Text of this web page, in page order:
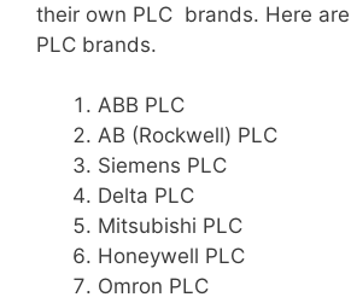
their own PLC brands. Here
PLC brands.
ABB PLC
AB (Rockwell) PLC
Siemens PLC
Delta PLC
Mitsubishi PLC
Honeywell PLC
Omron PLC